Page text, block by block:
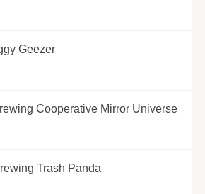
Geezer
Cooperative Mirror Universe
Trash Panda